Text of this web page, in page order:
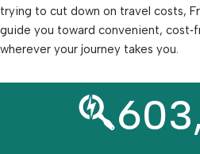
trying to cut down on travel costs,
guide you toward convenient,
wherever your journey takes you.